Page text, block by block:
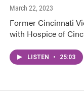
March 22, 2023
Former Cincinnati
with Hospice of
LISTEN • 25:03